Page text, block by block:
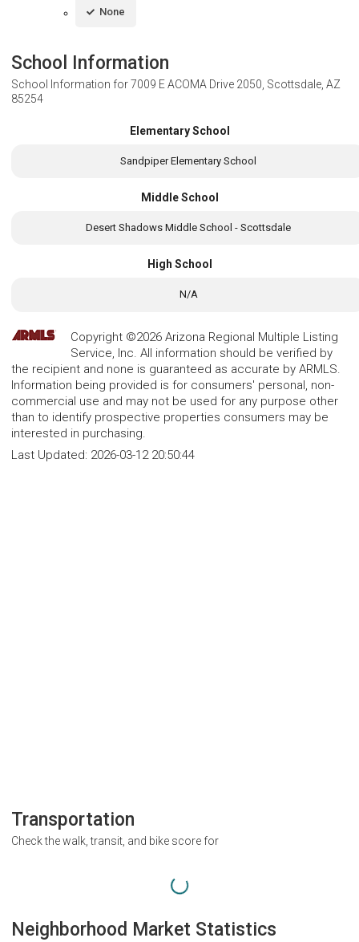
None
School Information
School Information for7009 E ACOMA Drive 2050, Scottsdale, AZ
85254
Elementary School
Sandpiper Elementary School
Middle School
Desert Shadows Middle School - Scottsdale
High School
N/A
Copyright ©2026 Arizona Regional Multiple Listing
Service, Inc. All information should be verified by
the recipient and none is guaranteed as accurate by ARMLS.
Information being provided is for consumers' personal, non-
commercial use and may not be used for any purpose other
than to identify prospective properties consumers may be
interested in purchasing.
Last Updated: 2026-03-12 20:50:44
Transportation
Check the walk, transit, and bike score for
Neighborhood Market Statistics